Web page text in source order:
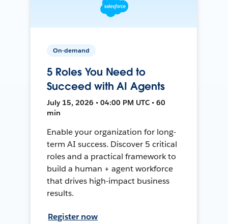
On-demand
5 Roles You Need to
Succeed with AI Agents
July 15, 2026 • 04:00 PM UTC • 60
min
Enable your organization for long-
term AI success. Discover 5 critical
roles and a practical framework to
build a human + agent workforce
that drives high-impact business
results.
Register now